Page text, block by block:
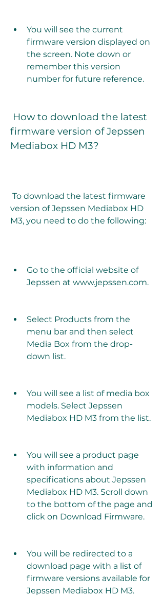
You will see the current
firmware version displayed on
the screen. Note down or
remember this version
number for future reference.
firmware version of Jepssen
Mediabox HD M3?
version of Jepssen Mediabox HD
M3, you need to do the following:
Go to the official website of
Jepssen at www.jepssen.com.
Select Products from the
menu bar and then select
Media Box from the drop-
down list.
You will see a list of media box
models. Select Jepssen
Mediabox HD M3 from the list.
You will see a product page
with information and
specifications about Jepssen
Mediabox HD M3. Scroll down
to the bottom of the page and
click on Download Firmware.
You will be redirected to a
download page with a list of
firmware versions available for
Jepssen Mediabox HD M3.